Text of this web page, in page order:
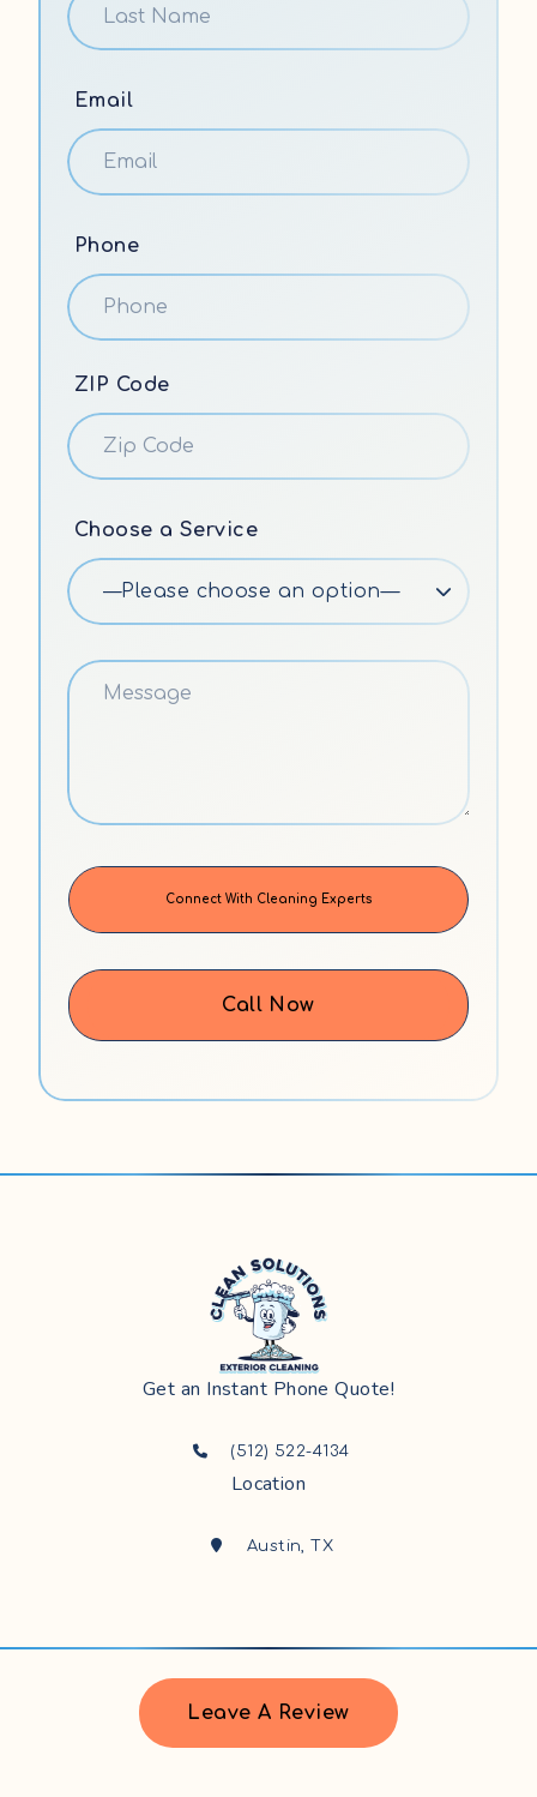
Email
Phone
ZIP Code
Choose a Service
—Please choose an option—
Call Now
Get an Instant Phone Quote!
(512) 522-4134
Location
Austin, TX
Leave A Review